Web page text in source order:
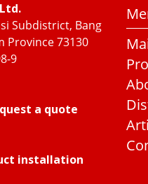
Subdistrict, Bang
Province 73130
9
a quote
installation